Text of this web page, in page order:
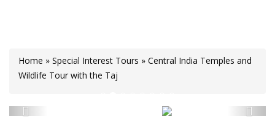
Home » Special Interest Tours » Central India Temples and
Wildlife Tour with the Taj
Previous Next